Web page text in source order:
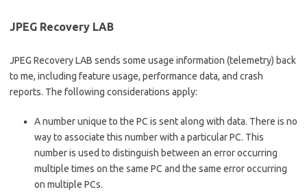
JPEG Recovery LAB
JPEG Recovery LAB sends some usage information (telemetry) back
to me, including feature usage, performance data, and crash
reports. The following considerations apply:
A number unique to the PC is sent along with data. There is no
way to associate this number with a particular PC. This
number is used to distinguish between an error occurring
multiple times on the same PC and the same error occurring
on multiple PCs.